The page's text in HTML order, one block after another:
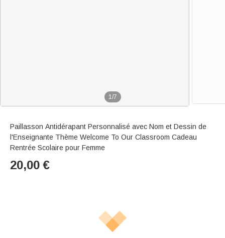
1/7
Paillasson Antidérapant Personnalisé avec Nom et Dessin de
l'Enseignante Thème Welcome To Our Classroom Cadeau
Rentrée Scolaire pour Femme
20,00 €